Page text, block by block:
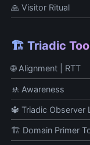
🙏 Visitor Ritual
🏗️ Triadic
🌐 Alignment | RTT
🚸 Awareness
🔱 Triadic Observer
🏗️ Domain Primer